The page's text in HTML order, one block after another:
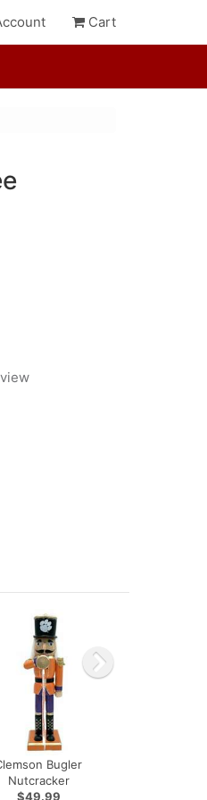
Cart
Bugler
Nutcracker
$49.99